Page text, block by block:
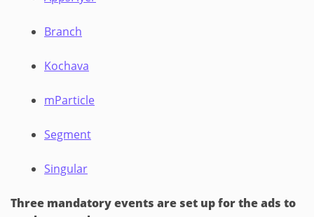
Branch
Kochava
mParticle
Segment
Singular
Three mandatory events are set up for the ads to